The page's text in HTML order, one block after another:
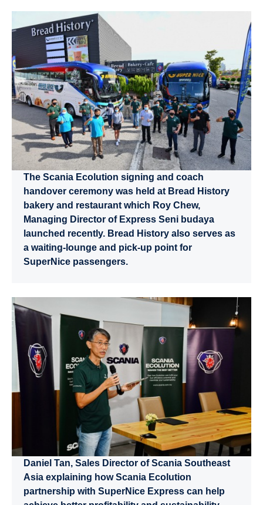
The Scania Ecolution signing and coach
handover ceremony was held at Bread History
bakery and restaurant which Roy Chew,
Managing Director of Express Seni budaya
launched recently. Bread History also serves as
a waiting-lounge and pick-up point for
SuperNice passengers.
Daniel Tan, Sales Director of Scania Southeast
Asia explaining how Scania Ecolution
partnership with SuperNice Express can help